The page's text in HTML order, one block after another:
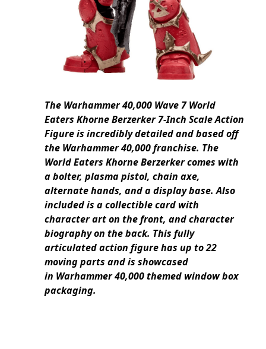
The Warhammer 40,000 Wave 7 World
Eaters Khorne Berzerker 7-Inch Scale Action
Figure is incredibly detailed and based off
the Warhammer 40,000 franchise. The
World Eaters Khorne Berzerker comes with
a bolter, plasma pistol, chain axe,
alternate hands, and a display base. Also
included is a collectible card with
character art on the front, and character
biography on the back. This fully
articulated action figure has up to 22
moving parts and is showcased
in Warhammer 40,000 themed window box
packaging.